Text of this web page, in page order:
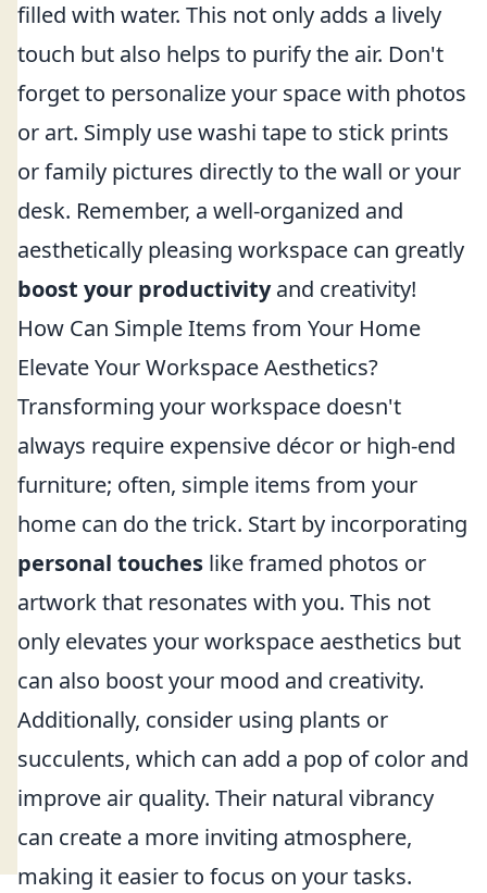
filled with water. This not only adds a lively
touch but also helps to purify the air. Don't
forget to personalize your space with photos
or art. Simply use washi tape to stick prints
or family pictures directly to the wall or your
desk. Remember, a well-organized and
aesthetically pleasing workspace can greatly
boost your productivityand creativity!
How Can Simple Items from Your Home
Elevate Your Workspace Aesthetics?
Transforming your workspace doesn't
always require expensive décor or high-end
furniture; often, simple items from your
home can do the trick. Start by incorporating
personal touches like framed photos or
artwork that resonates with you. This not
only elevates your workspace aesthetics but
can also boost your mood and creativity.
Additionally, consider using plants or
succulents, which can add a pop of color and
improve air quality. Their natural vibrancy
can create a more inviting atmosphere,
making it easier to focus on your tasks.